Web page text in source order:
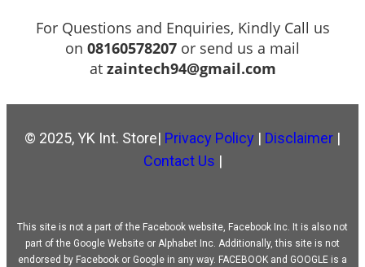
For Questions and Enquiries, Kindly Call us
on 08160578207 or send us a mail
at zaintech94@gmail.com
© 2025, YK Int. Store| Privacy Policy | Disclaimer |
Contact Us |
This site is not a part of the Facebook website, Facebook Inc. It is also not
part of the Google Website or Alphabet Inc. Additionally, this site is not
endorsed by Facebook or Google in any way. FACEBOOK and GOOGLE is a